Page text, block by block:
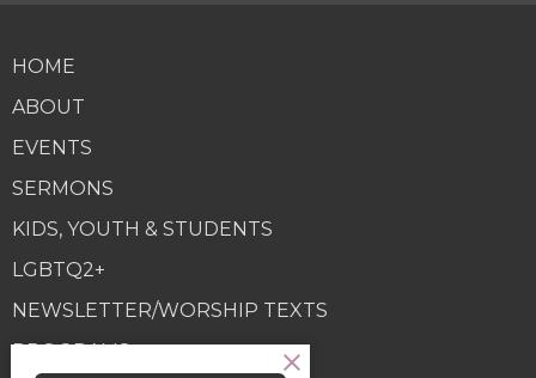
HOME
ABOUT
EVENTS
SERMONS
KIDS, YOUTH & STUDENTS
LGBTQ2+
NEWSLETTER/WORSHIP TEXTS
PROGRAMS